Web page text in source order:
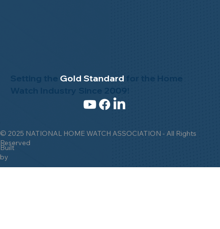
© 2025 NATIONAL HOME WATCH ASSOCIATION - All Rights
Reserved
Built
by
Setting the Gold Standard